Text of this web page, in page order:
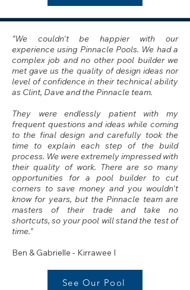
"We couldn't be happier with our
experience using Pinnacle Pools. We had a
complex job and no other pool builder we
met gave us the quality of design ideas nor
level of confidence in their technical ability
as Clint, Dave and the Pinnacle team.
They were endlessly patient with my
frequent questions and ideas while coming
to the final design and carefully took the
time to explain each step of the build
process. We were extremely impressed with
their quality of work. There are so many
opportunities for a pool builder to cut
corners to save money and you wouldn't
know for years, but the Pinnacle team are
masters of their trade and take no
shortcuts, so your pool will stand the test of
time."
Ben & Gabrielle - Kirrawee I
See Our Pool